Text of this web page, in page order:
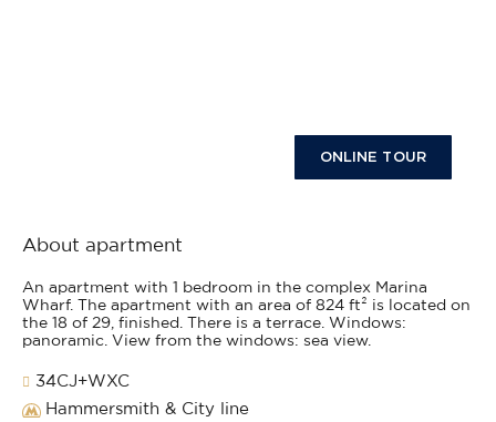
ONLINE TOUR
About apartment
An apartment with 1 bedroom in the complex Marina
Wharf. The apartment with an area of 824 ft² is located on
the 18 of 29, finished. There is a terrace. Windows:
panoramic. View from the windows: sea view.
34CJ+WXC
Hammersmith & City line